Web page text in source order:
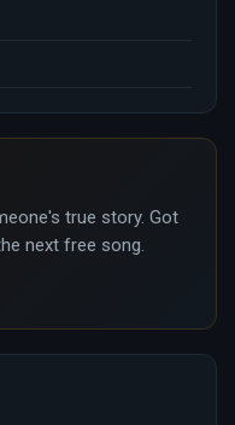
true story. Got
next free song.